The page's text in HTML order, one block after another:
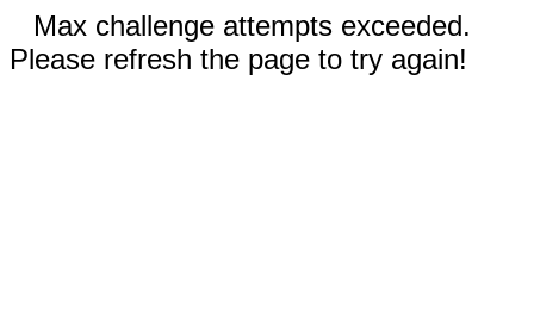
Max challenge attempts exceeded.
Please refresh the page to try again!